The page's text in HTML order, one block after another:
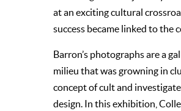
at an exciting cultural
success became linked to the
Barron’s photographs are a
milieu that was growning in
concept of cult and
design. In this exhibition,